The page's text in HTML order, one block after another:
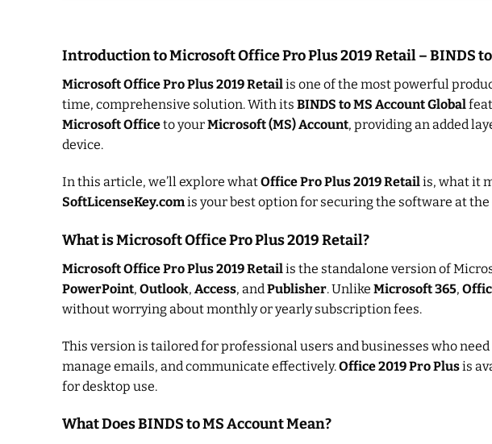
Introduction to Microsoft Office Pro Plus 2019 Retail – BINDS
Microsoft Office Pro Plus 2019 Retailis one of the most powerful
time, comprehensive solution. With its BINDS to MS Account Global
Microsoft Officeto yourMicrosoft (MS) Account, providing an added
device.
In this article, we’ll explore whatOffice Pro Plus 2019 Retailis, what it
SoftLicenseKey.comis your best option for securing the software at the
What is Microsoft Office Pro Plus 2019 Retail?
Microsoft Office Pro Plus 2019 Retailis the standalone version of
PowerPoint, Outlook, Access, andPublisher. Unlike Microsoft 365,
without worrying about monthly or yearly subscription fees.
This version is tailored for professional users and businesses who
manage emails, and communicate effectively.Office 2019 Pro Plusis
for desktop use.
What Does BINDS to MS Account Mean?